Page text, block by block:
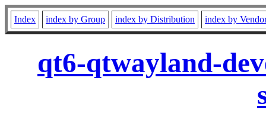
Index index by Group index by Distribution index by
qt6-qtwayland-